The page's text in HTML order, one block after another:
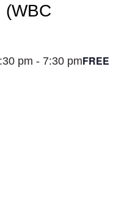
(WBC
pm - 7:30 pmFREE